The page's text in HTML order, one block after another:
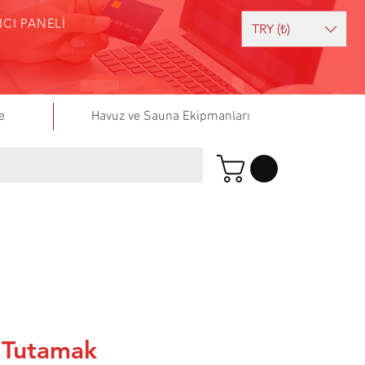
PANELİ TRY (₺)
Havuz ve Sauna Ekipmanları